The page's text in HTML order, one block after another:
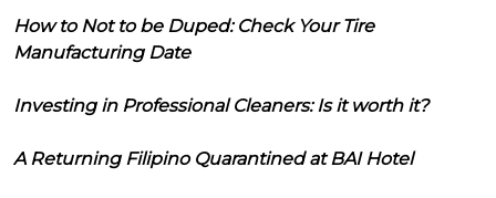
How to Not to be Duped: Check Your Tire
Manufacturing Date
Investing in Professional Cleaners: Is it worth it?
A Returning Filipino Quarantined at BAI Hotel